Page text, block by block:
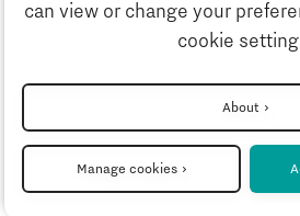
can view or change your
cookie
About
Manage cookies
Privacystatement
Disclaimer
Cookie settings